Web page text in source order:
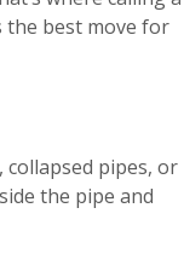
the best move for
pipes, or
the pipe and